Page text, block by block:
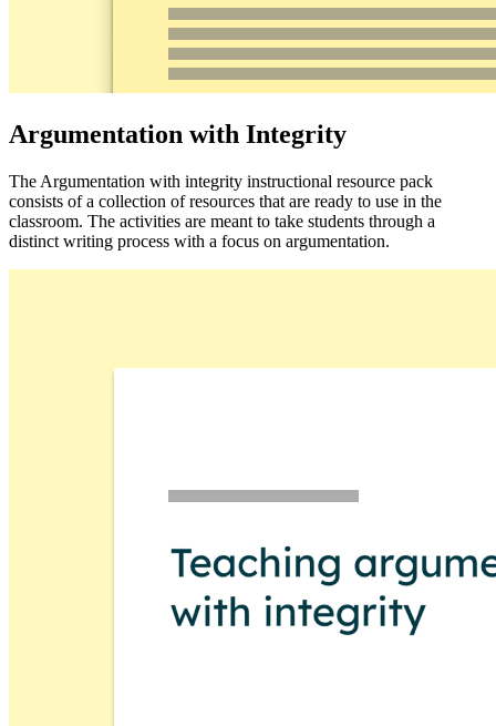
Argumentation with Integrity
The Argumentation with integrity instructional resource pack
consists of a collection of resources that are ready to use in the
classroom. The activities are meant to take students through a
distinct writing process with a focus on argumentation.